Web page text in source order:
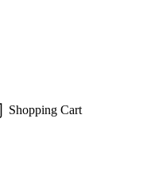
Shopping Cart